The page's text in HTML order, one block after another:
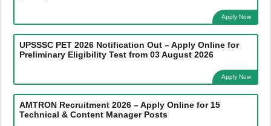
Apply Now
UPSSSC PET 2026 Notification Out – Apply Online for
Preliminary Eligibility Test from 03 August 2026
Apply Now
AMTRON Recruitment 2026 – Apply Online for 15
Technical & Content Manager Posts